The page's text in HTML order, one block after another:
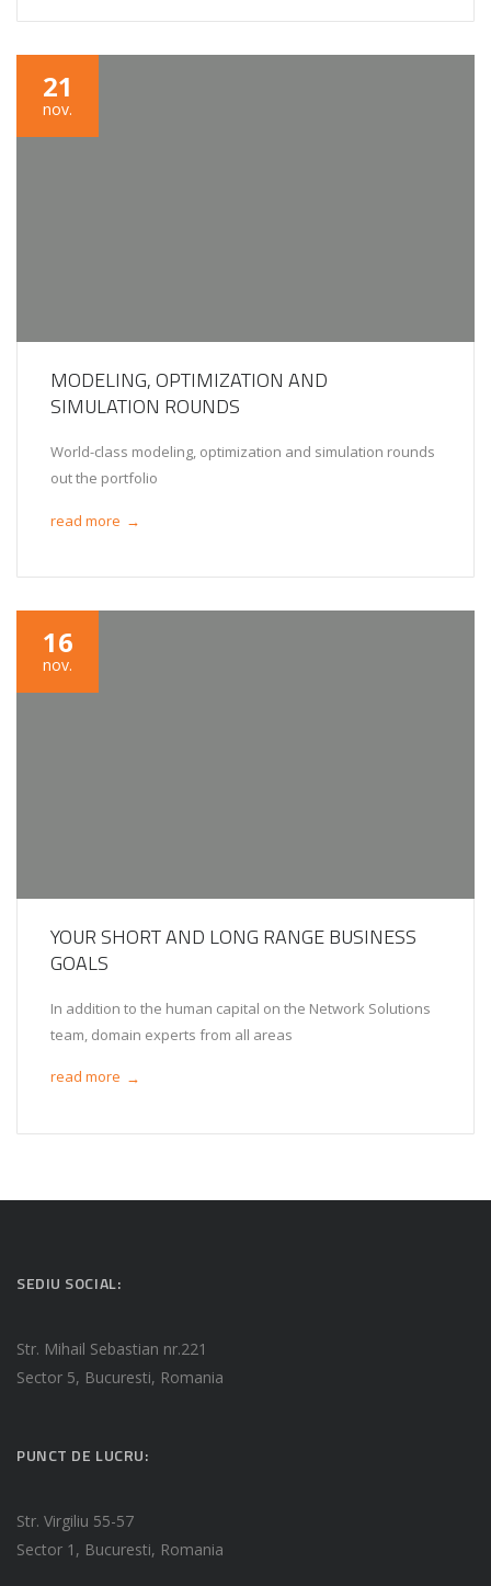
21
nov.
MODELING, OPTIMIZATION AND
SIMULATION ROUNDS
World-class modeling, optimization and simulation rounds
out the portfolio
read more →
16
nov.
YOUR SHORT AND LONG RANGE BUSINESS
GOALS
In addition to the human capital on the Network Solutions
team, domain experts from all areas
read more →
SEDIU SOCIAL:
Str. Mihail Sebastian nr.221
Sector 5, Bucuresti, Romania
PUNCT DE LUCRU:
Str. Virgiliu 55-57
Sector 1, Bucuresti, Romania